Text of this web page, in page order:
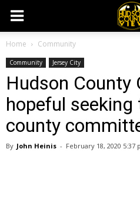
Home Community
Community Jersey City
Hudson County
hopeful
county
By John Heinis - February 18, 2020 5:37